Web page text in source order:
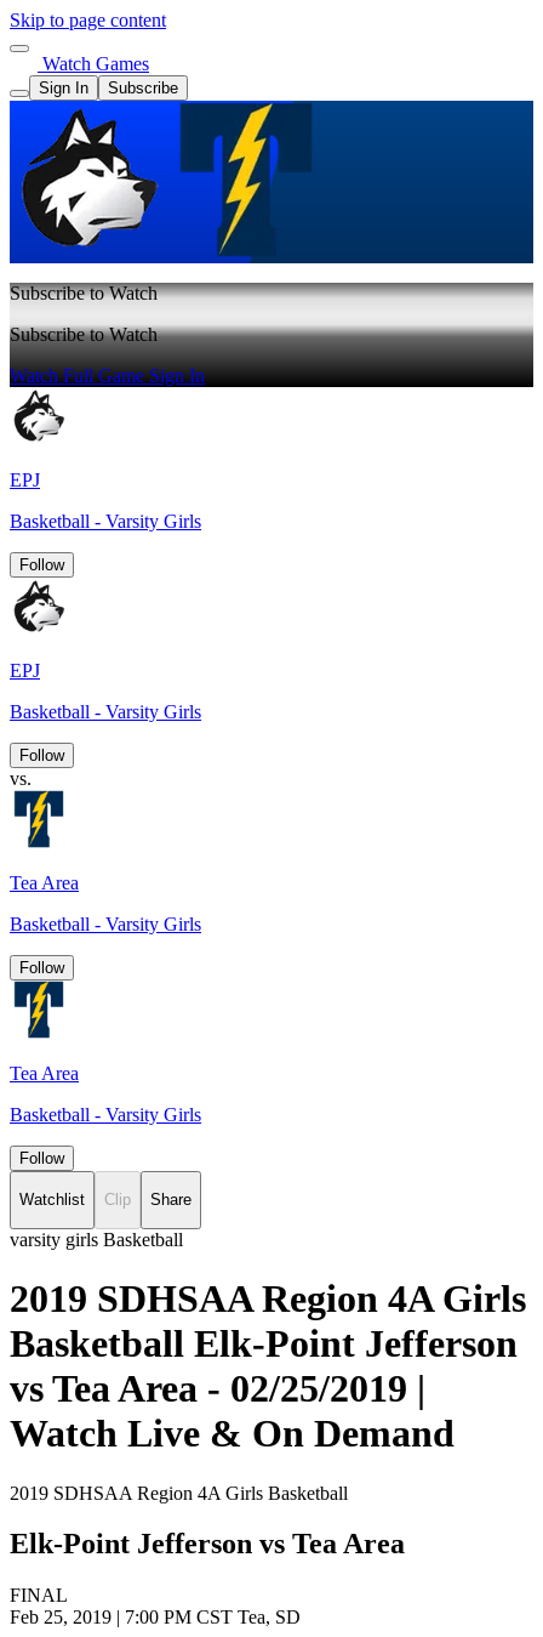
Skip to page content
Watch Games
Sign In Subscribe
Subscribe to Watch
Subscribe to Watch
Watch Full GameSign In
EPJ
Basketball - Varsity Girls
Follow
EPJ
Basketball - Varsity Girls
Follow
vs.
Tea Area
Basketball - Varsity Girls
Follow
Tea Area
Basketball - Varsity Girls
Follow
Watchlist Clip Share
varsity girls Basketball
2019 SDHSAA Region 4A Girls
Basketball Elk-Point Jefferson
vs Tea Area - 02/25/2019 |
Watch Live & On Demand
2019 SDHSAA Region 4A Girls Basketball
Elk-Point Jefferson vs Tea Area
FINAL
Feb 25, 2019 | 7:00 PM CST Tea, SD